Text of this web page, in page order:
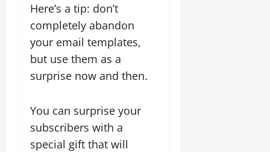
Here’s a tip: don’t
completely abandon
your email templates,
but use them as a
surprise now and then.
You can surprise your
subscribers with a
special gift that will